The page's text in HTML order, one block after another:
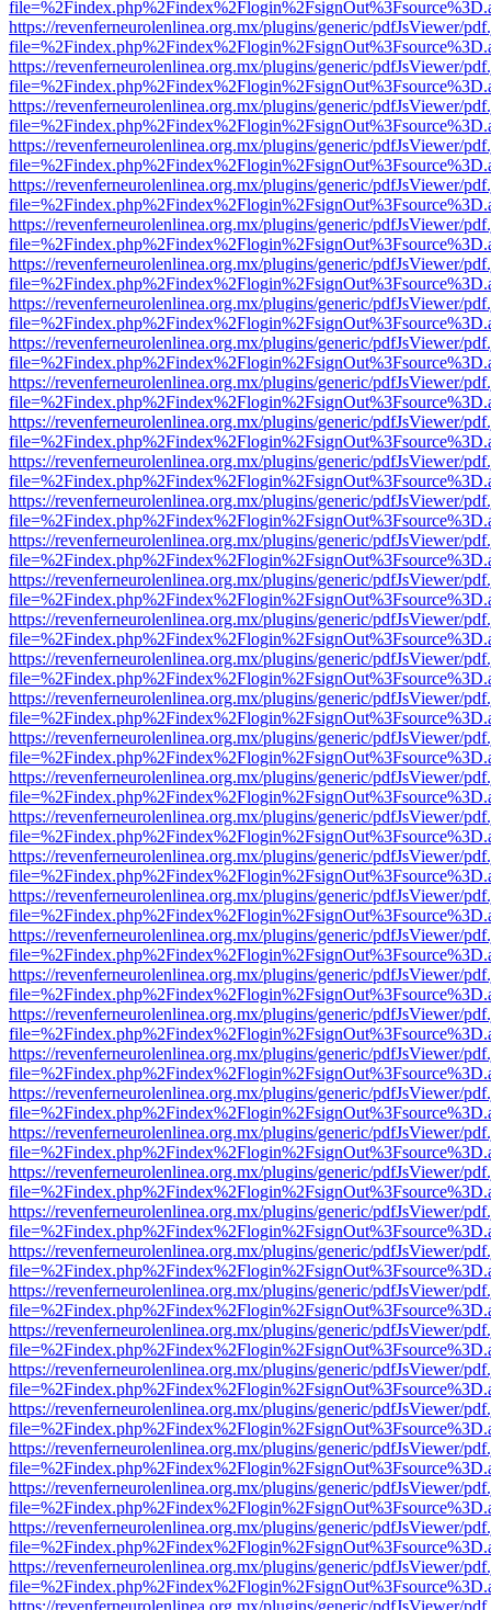
https://revenferneurolenlinea.org.mx/plugins/generic/pdfJsViewer/
https://revenferneurolenlinea.org.mx/plugins/generic/pdfJsViewer/
https://revenferneurolenlinea.org.mx/plugins/generic/pdfJsViewer/
https://revenferneurolenlinea.org.mx/plugins/generic/pdfJsViewer/
https://revenferneurolenlinea.org.mx/plugins/generic/pdfJsViewer/
https://revenferneurolenlinea.org.mx/plugins/generic/pdfJsViewer/
https://revenferneurolenlinea.org.mx/plugins/generic/pdfJsViewer/
https://revenferneurolenlinea.org.mx/plugins/generic/pdfJsViewer/
https://revenferneurolenlinea.org.mx/plugins/generic/pdfJsViewer/
https://revenferneurolenlinea.org.mx/plugins/generic/pdfJsViewer/
https://revenferneurolenlinea.org.mx/plugins/generic/pdfJsViewer/
https://revenferneurolenlinea.org.mx/plugins/generic/pdfJsViewer/
https://revenferneurolenlinea.org.mx/plugins/generic/pdfJsViewer/
https://revenferneurolenlinea.org.mx/plugins/generic/pdfJsViewer/
https://revenferneurolenlinea.org.mx/plugins/generic/pdfJsViewer/
https://revenferneurolenlinea.org.mx/plugins/generic/pdfJsViewer/
https://revenferneurolenlinea.org.mx/plugins/generic/pdfJsViewer/
https://revenferneurolenlinea.org.mx/plugins/generic/pdfJsViewer/
https://revenferneurolenlinea.org.mx/plugins/generic/pdfJsViewer/
https://revenferneurolenlinea.org.mx/plugins/generic/pdfJsViewer/
https://revenferneurolenlinea.org.mx/plugins/generic/pdfJsViewer/
https://revenferneurolenlinea.org.mx/plugins/generic/pdfJsViewer/
https://revenferneurolenlinea.org.mx/plugins/generic/pdfJsViewer/
https://revenferneurolenlinea.org.mx/plugins/generic/pdfJsViewer/
https://revenferneurolenlinea.org.mx/plugins/generic/pdfJsViewer/
https://revenferneurolenlinea.org.mx/plugins/generic/pdfJsViewer/
https://revenferneurolenlinea.org.mx/plugins/generic/pdfJsViewer/
https://revenferneurolenlinea.org.mx/plugins/generic/pdfJsViewer/
https://revenferneurolenlinea.org.mx/plugins/generic/pdfJsViewer/
https://revenferneurolenlinea.org.mx/plugins/generic/pdfJsViewer/
https://revenferneurolenlinea.org.mx/plugins/generic/pdfJsViewer/
https://revenferneurolenlinea.org.mx/plugins/generic/pdfJsViewer/
https://revenferneurolenlinea.org.mx/plugins/generic/pdfJsViewer/
https://revenferneurolenlinea.org.mx/plugins/generic/pdfJsViewer/
https://revenferneurolenlinea.org.mx/plugins/generic/pdfJsViewer/
https://revenferneurolenlinea.org.mx/plugins/generic/pdfJsViewer/
https://revenferneurolenlinea.org.mx/plugins/generic/pdfJsViewer/
https://revenferneurolenlinea.org.mx/plugins/generic/pdfJsViewer/
https://revenferneurolenlinea.org.mx/plugins/generic/pdfJsViewer/
https://revenferneurolenlinea.org.mx/plugins/generic/pdfJsViewer/
https://revenferneurolenlinea.org.mx/plugins/generic/pdfJsViewer/